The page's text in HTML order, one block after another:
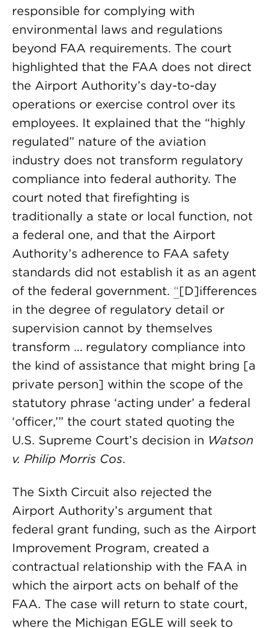
responsible for complying with
environmental laws and regulations
beyond FAA requirements. The court
highlighted that the FAA does not direct
the Airport Authority’s day-to-day
operations or exercise control over its
employees. It explained that the “highly
regulated” nature of the aviation
industry does not transform regulatory
compliance into federal authority. The
court noted that firefighting is
traditionally a state or local function, not
a federal one, and that the Airport
Authority’s adherence to FAA safety
standards did not establish it as an agent
of the federal government. “[D]ifferences
in the degree of regulatory detail or
supervision cannot by themselves
transform … regulatory compliance into
the kind of assistance that might bring [a
private person] within the scope of the
statutory phrase ‘acting under’ a federal
‘officer,’” the court stated quoting the
U.S. Supreme Court’s decision in Watson
v. Philip Morris Cos.
The Sixth Circuit also rejected the
Airport Authority’s argument that
federal grant funding, such as the Airport
Improvement Program, created a
contractual relationship with the FAA in
which the airport acts on behalf of the
FAA. The case will return to state court,
where the Michigan EGLE will seek to